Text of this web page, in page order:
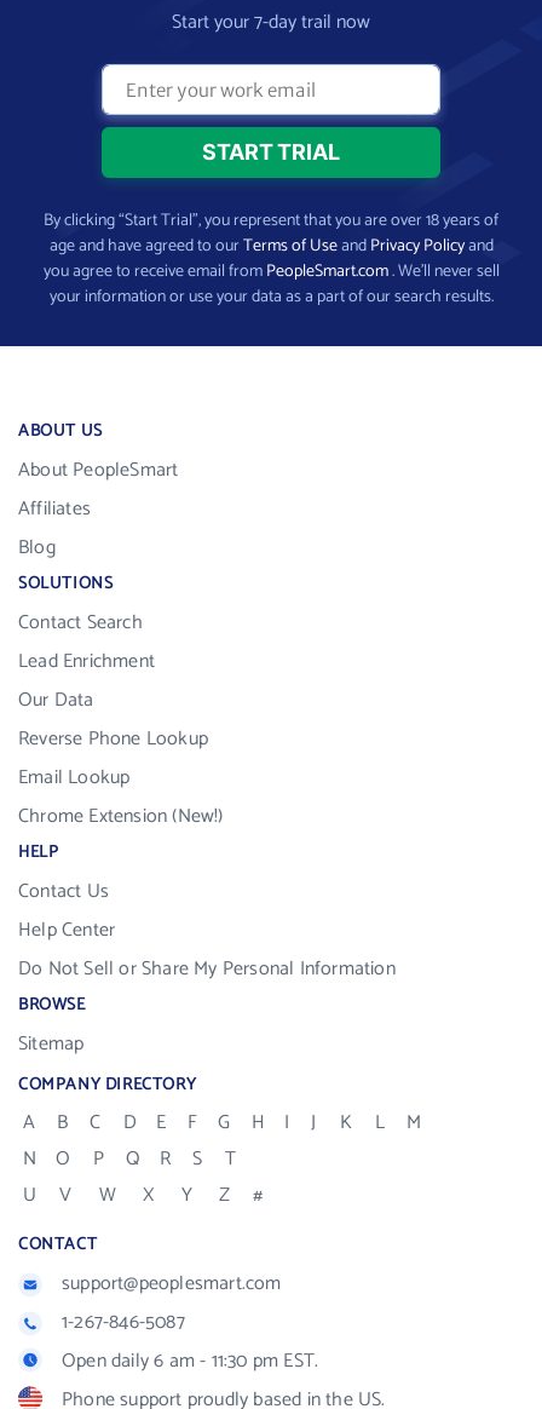
Start your 7-day trail now
By clicking “Start Trial”, you represent that you are over 18 years of
age and have agreed to ourTerms of UseandPrivacy Policyand
you agree to receive email fromPeopleSmart.com. We’ll never sell
your information or use your data as a part of our search results.
ABOUT US
About PeopleSmart
Affiliates
Blog
SOLUTIONS
Contact Search
Lead Enrichment
Our Data
Reverse Phone Lookup
Email Lookup
Chrome Extension (New!)
HELP
Contact Us
Help Center
Do Not Sell or Share My Personal Information
BROWSE
Sitemap
COMPANY DIRECTORY
A B C D E F G H I J K L
M
N
O P Q R S
T
U
V W X Y Z #
CONTACT
support@peoplesmart.com
1-267-846-5087
Open daily 6 am - 11:30 pm EST.
Phone support proudly based in the US.